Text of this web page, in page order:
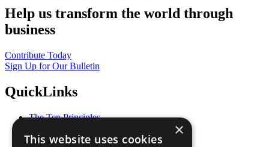
Help us transform the world through
business
Contribute Today
Sign Up for Our Bulletin
QuickLinks
The Ten Principles
Our Participants
×
This website uses cookies